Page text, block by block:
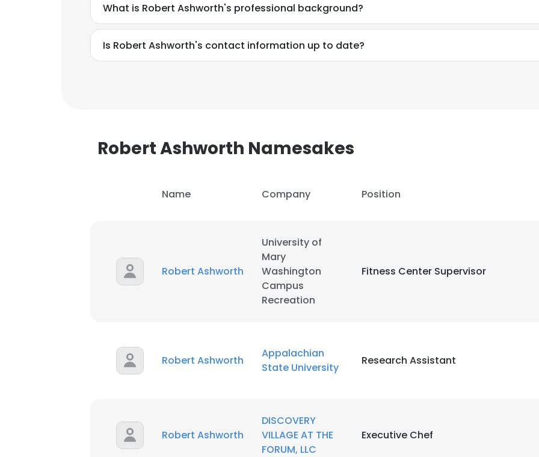
What is Robert Ashworth's professional background?
Is Robert Ashworth's contact information up to date?
Robert Ashworth Namesakes
Name Company Position
Robert Ashworth
University of
Mary
Washington
Campus
Recreation
Fitness Center Supervisor
Robert Ashworth
Appalachian
State University
Research Assistant
Robert Ashworth
DISCOVERY
VILLAGE AT THE
FORUM, LLC
Executive Chef
This website uses cookies
This website uses cookies to improve user experience. By using our website you
DECLINE ALL
SHOW DETAILS